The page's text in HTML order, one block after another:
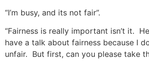
“I’m busy, and its not fair”.
“Fairness is really important isn’t it.
have a talk about fairness because I
unfair. But first, can you please take